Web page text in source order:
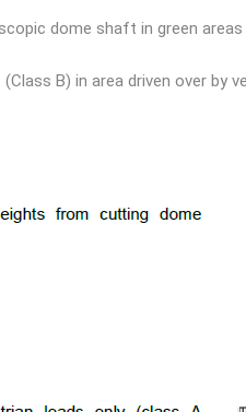
dome shaft in green areas
B) in area driven over